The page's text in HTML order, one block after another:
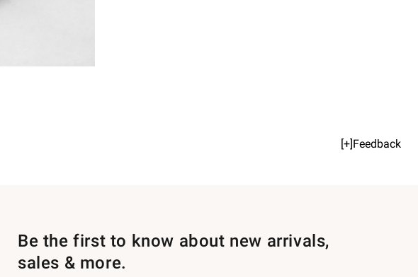
[+]Feedback
Be the first to know about new arrivals,
sales & more.